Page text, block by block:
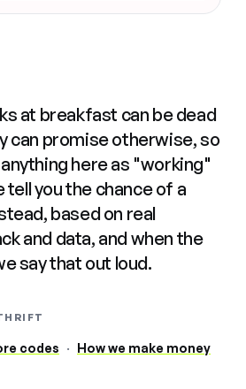
at breakfast can be dead
can promise otherwise, so
here as "working"
you the chance of a
based on real
and data, and when the
say that out loud.
codes · How we make money